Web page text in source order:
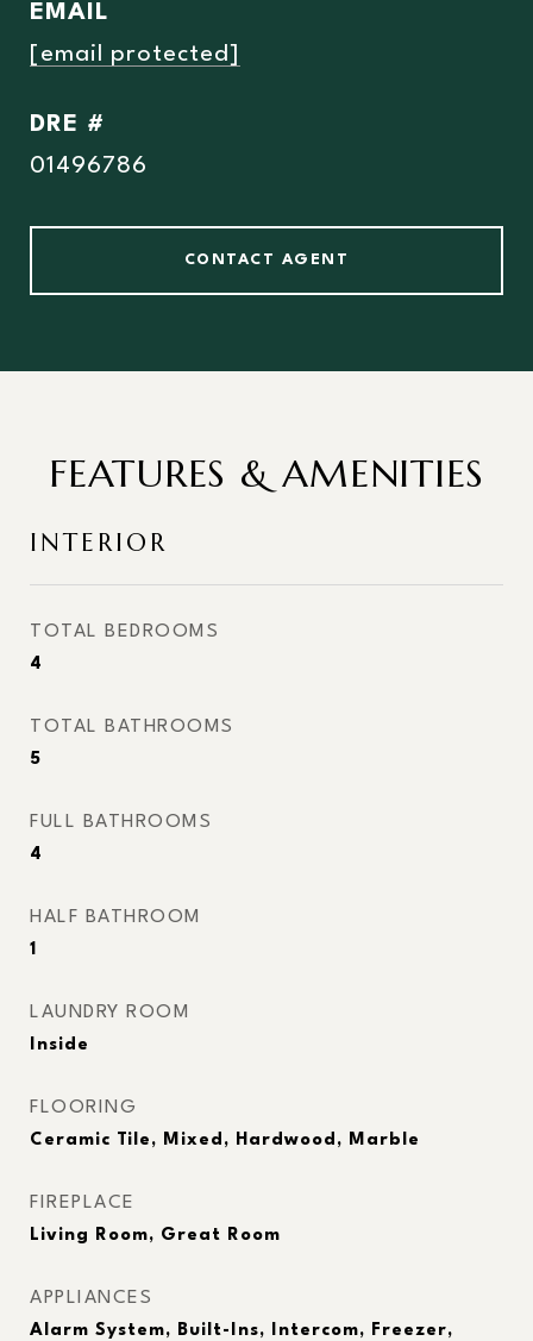
EMAIL
[email protected]
DRE #
01496786
CONTACT AGENT
FEATURES & AMENITIES
INTERIOR
TOTAL BEDROOMS
4
TOTAL BATHROOMS
5
FULL BATHROOMS
4
HALF BATHROOM
1
LAUNDRY ROOM
Inside
FLOORING
Ceramic Tile, Mixed, Hardwood, Marble
FIREPLACE
Living Room, Great Room
APPLIANCES
Alarm System, Built-Ins, Intercom, Freezer,